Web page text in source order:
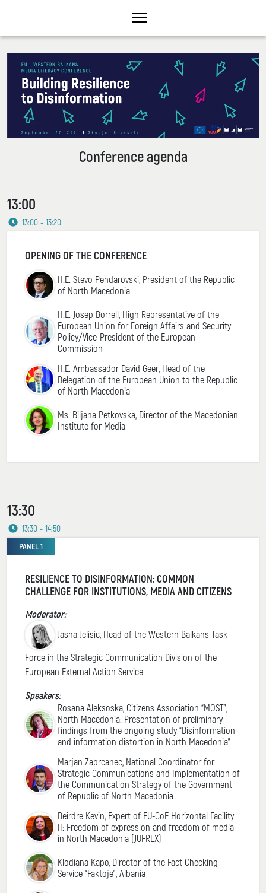
Conference agenda
13:00
13:00 - 13:20
OPENING OF THE CONFERENCE
H.E. Stevo Pendarovski, President of the Republic
of North Macedonia
H.E. Josep Borrell, High Representative of the
European Union for Foreign Affairs and Security
Policy/Vice-President of the European
Commission
H.E. Ambassador David Geer, Head of the
Delegation of the European Union to the Republic
of North Macedonia
Ms. Biljana Petkovska, Director of the Macedonian
Institute for Media
13:30
13:30 - 14:50
PANEL 1
RESILIENCE TO DISINFORMATION: COMMON
CHALLENGE FOR INSTITUTIONS, MEDIA AND CITIZENS
Moderator:
Jasna Jelisic, Head of the Western Balkans Task
Force in the Strategic Communication Division of the
European External Action Service
Speakers:
Rosana Aleksoska, Citizens Association “MOST”,
North Macedonia: Presentation of preliminary
findings from the ongoing study “Disinformation
and information distortion in North Macedonia”
Marjan Zabrcanec, National Coordinator for
Strategic Communications and Implementation of
the Communication Strategy of the Government
of Republic of North Macedonia
Deirdre Kevin, Expert of EU-CoE Horizontal Facility
II: Freedom of expression and freedom of media
in North Macedonia (JUFREX)
Klodiana Kapo, Director of the Fact Checking
Service “Faktoje”, Albania